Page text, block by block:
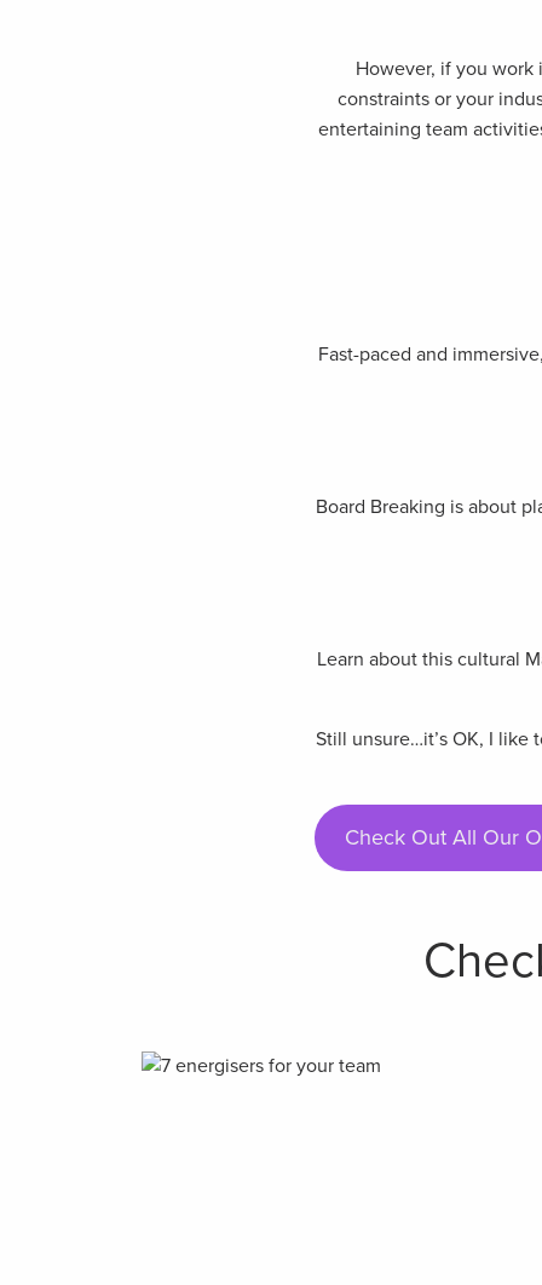
However, if you work
constraints or your
entertaining team
Fast-paced and
Board Breaking is about
Learn about this cultural
Still unsure…it’s OK, I
Check Out All Our